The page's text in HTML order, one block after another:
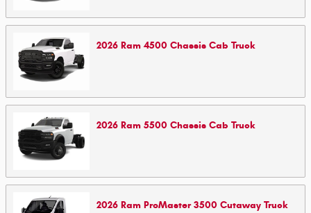
2026 Ram 4500 Chassis Cab Truck
2026 Ram 5500 Chassis Cab Truck
2026 Ram ProMaster 3500 Cutaway Truck